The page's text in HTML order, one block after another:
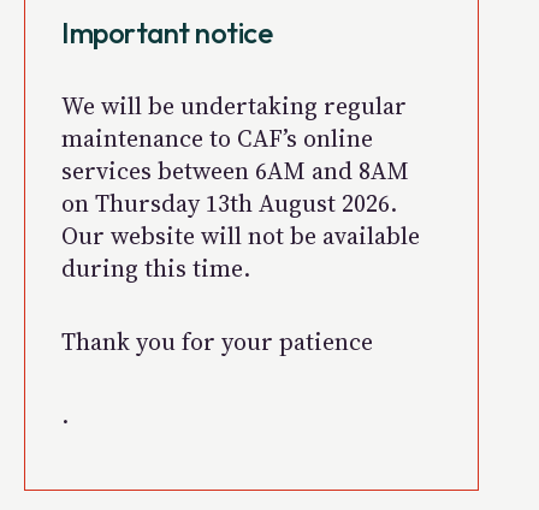
Important notice
We will be undertaking regular
maintenance to CAF’s online
services between 6AM and 8AM
on Thursday 13th August 2026.
Our website will not be available
during this time.
Thank you for your patience
.